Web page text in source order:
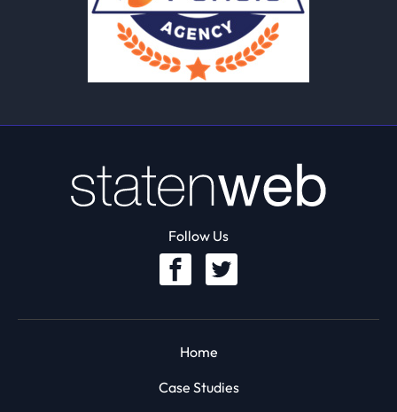
Follow Us
Home
Case Studies